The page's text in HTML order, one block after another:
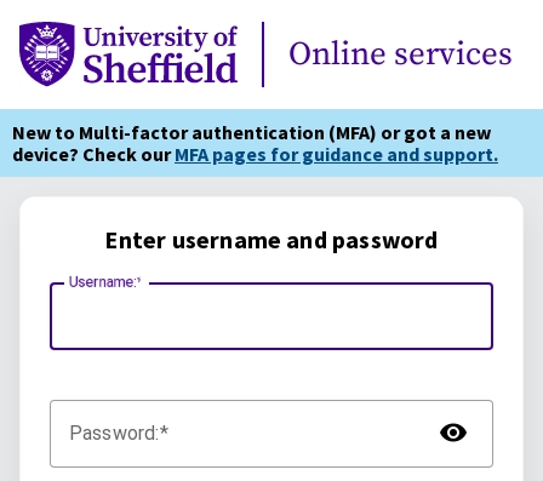
Online Services
Online services
New to Multi-factor authentication (MFA) or got a new
device? Check ourMFA pages for guidance and support.
Enter username and password
Username:
Password: